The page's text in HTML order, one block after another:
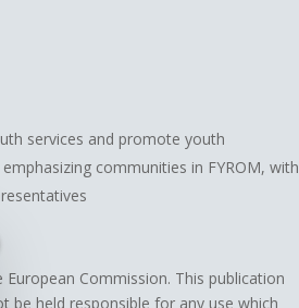
services and promote youth
communities in FYROM, with
Commission. This publication
be held responsible for any use which